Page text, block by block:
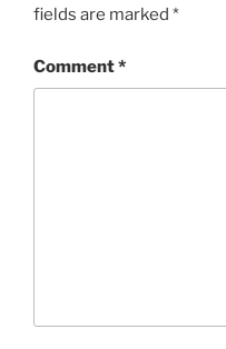
fields are marked *
Comment*